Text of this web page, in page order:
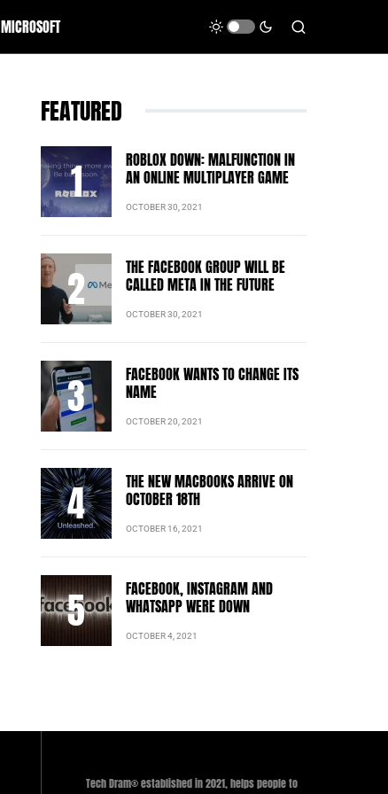
MICROSOFT
FEATURED
ROBLOX DOWN: MALFUNCTION IN
AN ONLINE MULTIPLAYER GAME
OCTOBER 30, 2021
THE FACEBOOK GROUP WILL BE
CALLED META IN THE FUTURE
OCTOBER 30, 2021
FACEBOOK WANTS TO CHANGE ITS
NAME
OCTOBER 20, 2021
THE NEW MACBOOKS ARRIVE ON
OCTOBER 18TH
OCTOBER 16, 2021
FACEBOOK, INSTAGRAM AND
WHATSAPP WERE DOWN
OCTOBER 4, 2021
Tech Dram® established in 2021, helps people to